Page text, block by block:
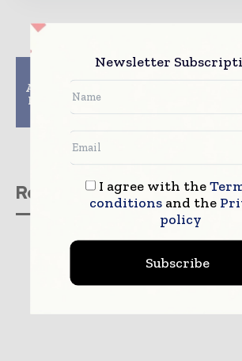
Previous article
Amcor recognized with
Packaging Innovation
Award
joins
Related stories
Newsletter
I agree with the
conditionsand the
policy
Subscribe